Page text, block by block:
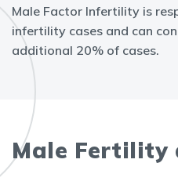
Male Factor Infertility is
infertility cases and can
additional 20% of cases.
Male